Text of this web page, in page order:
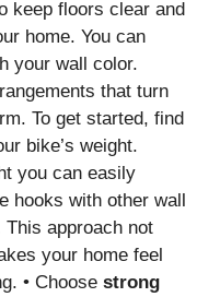
keep floors clear and
home. You can
your wall color.
that turn
To get started, find
bike’s weight.
you can easily
hooks with other wall
approach not
your home feel
• Choose strong